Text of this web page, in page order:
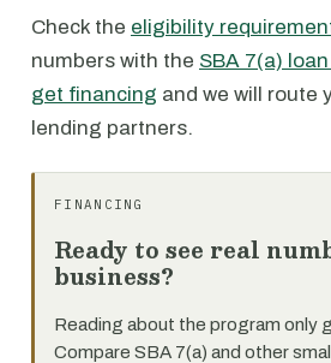
Check the eligibility
numbers with the SBA 7(a)
get financing and we will route
lending partners.
FINANCING
Ready to see real
business?
Reading about the program only
Compare SBA 7(a) and other